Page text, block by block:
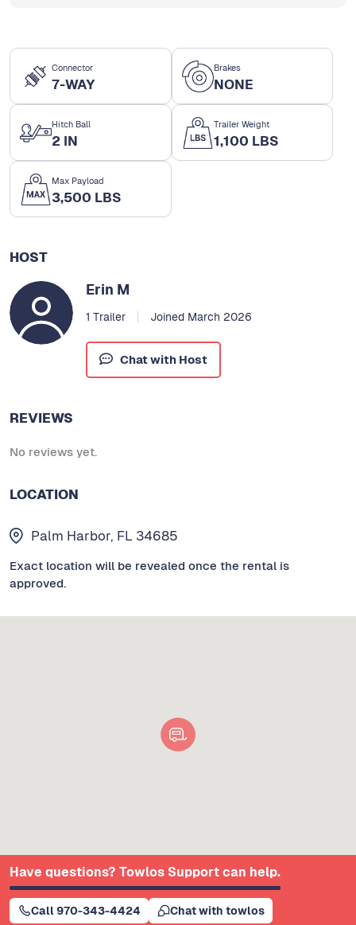
Connector
7-WAY
Brakes
NONE
Hitch Ball
2 IN
Trailer Weight
1,100 LBS
Max Payload
3,500 LBS
HOST
Erin M
1 Trailer Joined March 2026
Chat with Host
REVIEWS
No reviews yet.
LOCATION
Palm Harbor, FL 34685
Exact location will be revealed once the rental is
approved.
Have questions? Towlos Support can help.
Call 970-343-4424 Chat with towlos